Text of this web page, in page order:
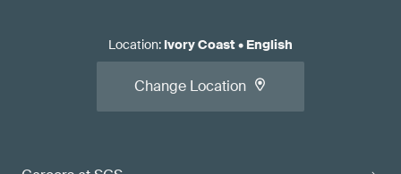
Location: Ivory Coast• English
Change Location